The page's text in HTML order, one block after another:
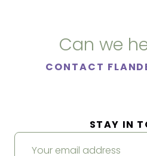
Can we
CONTACT
STAY IN